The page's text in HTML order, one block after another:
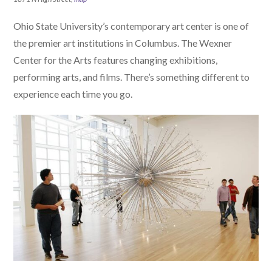
Ohio State University’s contemporary art center is one of
the premier art institutions in Columbus. The Wexner
Center for the Arts features changing exhibitions,
performing arts, and films. There’s something different to
experience each time you go.